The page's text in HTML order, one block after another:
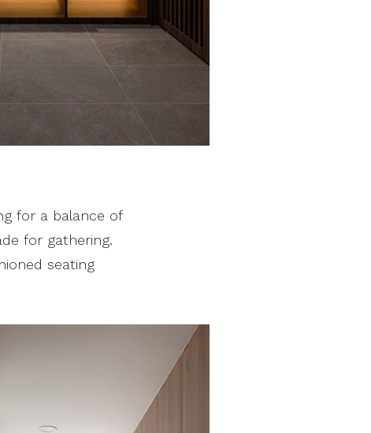
for a balance of
for gathering.
seating